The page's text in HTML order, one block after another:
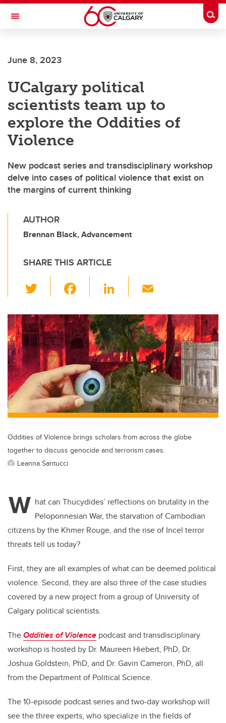
Skip to main content
Toggle Navigation
June 8, 2023
UCalgary political
scientists team up to
explore the Oddities of
Violence
New podcast series and transdisciplinary workshop
delve into cases of political violence that exist on
the margins of current thinking
AUTHOR
Brennan Black, Advancement
SHARE THIS ARTICLE
wi
tt
er
c
e
b
o
o
k
Li
k
e
dI
n
ail
Oddities of Violence brings scholars from across the globe
together to discuss genocide and terrorism cases.
Leanna Santucci
W hat can Thucydides’ reflections on brutality in the
Peloponnesian War, the starvation of Cambodian
citizens by the Khmer Rouge, and the rise of Incel terror
threats tell us today?
First, they are all examples of what can be deemed political
violence. Second, they are also three of the case studies
covered by a new project from a group of University of
Calgary political scientists.
TheOddities of Violence podcast and transdisciplinary
workshop is hosted by Dr. Maureen Hiebert, PhD, Dr.
Joshua Goldstein, PhD, and Dr. Gavin Cameron, PhD, all
from the Department of Political Science.
The 10-episode podcast series and two-day workshop will
see the three experts, who specialize in the fields of